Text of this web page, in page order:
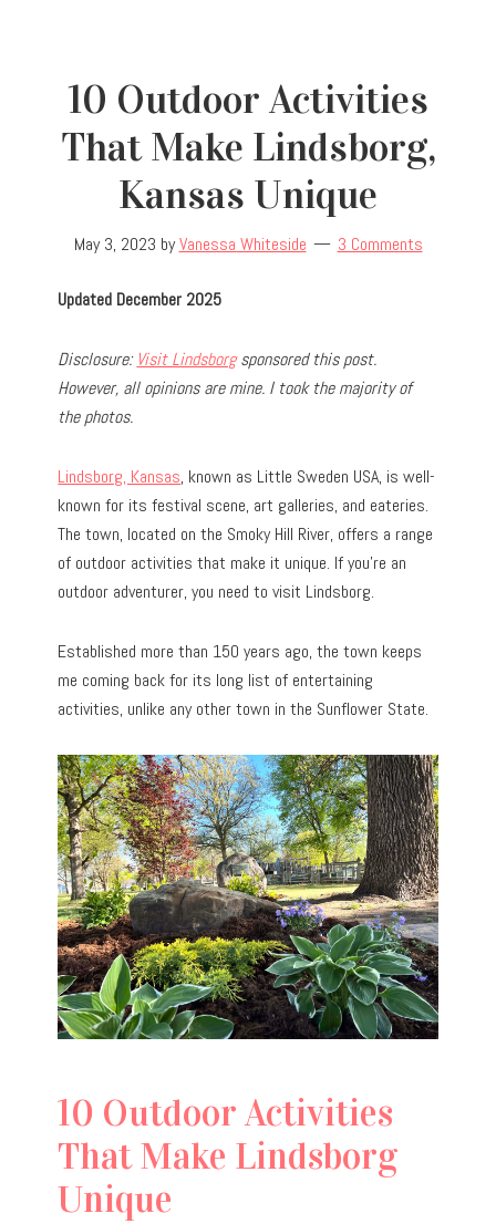
10 Outdoor Activities
That Make Lindsborg,
Kansas Unique
May 3, 2023 byVanessa Whiteside 3 Comments
Updated December 2025
Disclosure: Visit Lindsborgsponsored this post.
However, all opinions are mine. I took the majority of
the photos.
Lindsborg, Kansas, known as Little Sweden USA, is well-
known for its festival scene, art galleries, and eateries.
The town, located on the Smoky Hill River, offers a range
of outdoor activities that make it unique. If you’re an
outdoor adventurer, you need to visit Lindsborg.
Established more than 150 years ago, the town keeps
me coming back for its long list of entertaining
activities, unlike any other town in the Sunflower State.
10 Outdoor Activities
That Make Lindsborg
Unique